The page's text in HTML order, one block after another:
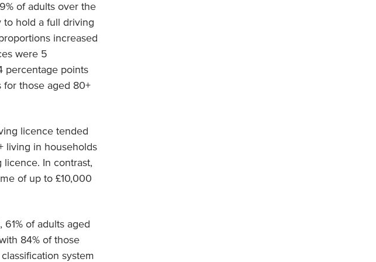
of adults over the
to hold a full driving
increased
were 5
percentage points
for those aged 80+
licence tended
living in households
In contrast,
of up to £10,000
of adults aged
84% of those
system